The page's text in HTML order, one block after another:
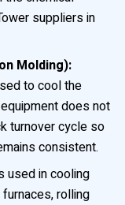
suppliers in
Molding):
to cool the
does not
turnover cycle so
consistent.
used in cooling
rolling